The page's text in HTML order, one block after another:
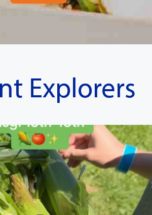
Explorers